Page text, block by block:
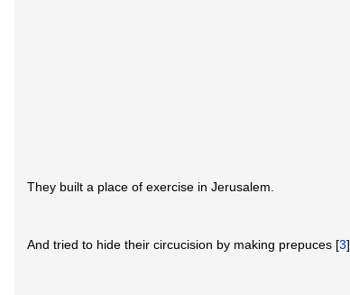
They built a place of exercise in Jerusalem.
And tried to hide their circucision by making prepuces [3].